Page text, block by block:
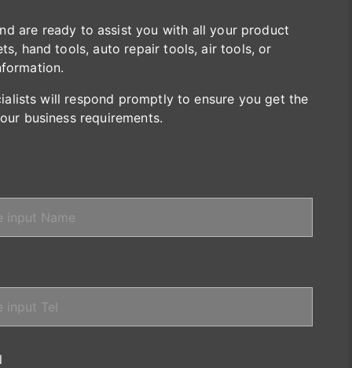
are ready to assist you with all your product
hand tools, auto repair tools, air tools, or
will respond promptly to ensure you get the
business requirements.